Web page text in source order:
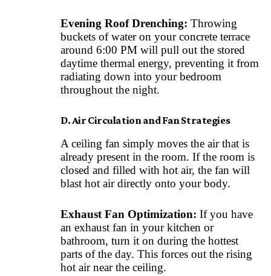
Evening Roof Drenching: Throwing
buckets of water on your concrete terrace
around 6:00 PM will pull out the stored
daytime thermal energy, preventing it from
radiating down into your bedroom
throughout the night.
D. Air Circulation and Fan Strategies
A ceiling fan simply moves the air that is
already present in the room. If the room is
closed and filled with hot air, the fan will
blast hot air directly onto your body.
Exhaust Fan Optimization: If you have
an exhaust fan in your kitchen or
bathroom, turn it on during the hottest
parts of the day. This forces out the rising
hot air near the ceiling.